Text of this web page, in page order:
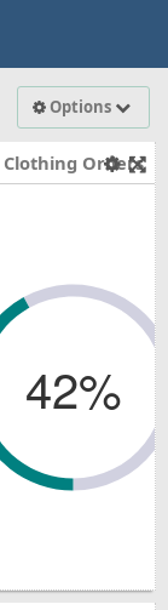
Options
Clothing Orders
42%